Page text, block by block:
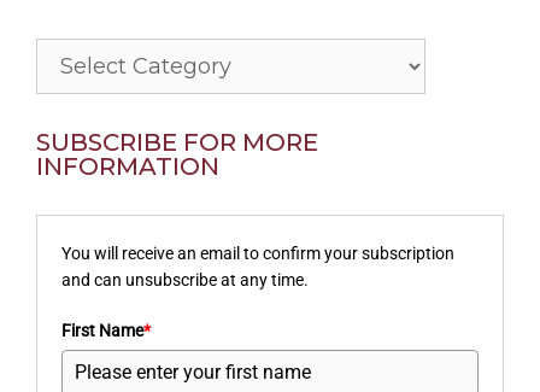
Categories
SUBSCRIBE FOR MORE
INFORMATION
You will receive an email to confirm your subscription
and can unsubscribe at any time.
First Name*